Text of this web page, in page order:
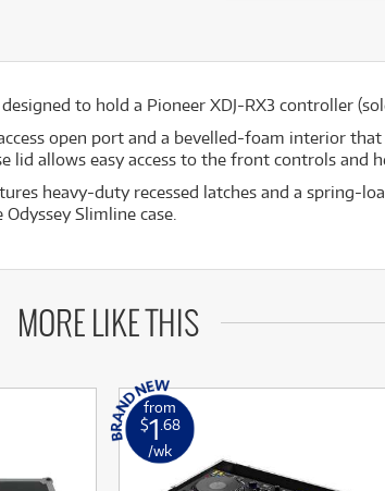
to hold a Pioneer XDJ-RX3 controller
open port and a bevelled-foam interior
allows easy access to the front controls and
heavy-duty recessed latches and a spring-
Slimline case.
MORE LIKE THIS
from
$1 .68
/wk